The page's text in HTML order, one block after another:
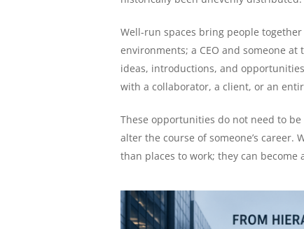
Well-run spaces bring people
environments; a CEO and someone
ideas, introductions, and
with a collaborator, a client, or an
These opportunities do not need to
alter the course of someone’s
than places to work; they can become